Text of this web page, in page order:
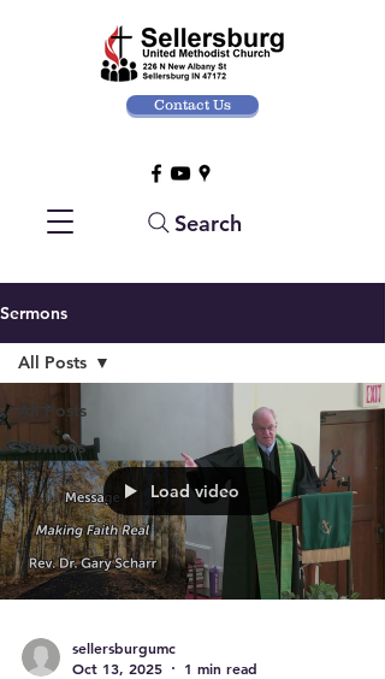
Contact Us
Search
Sermons
All Posts
Sermons
All Posts
Load video
sellersburgumc
Oct 13, 2025
1 min read